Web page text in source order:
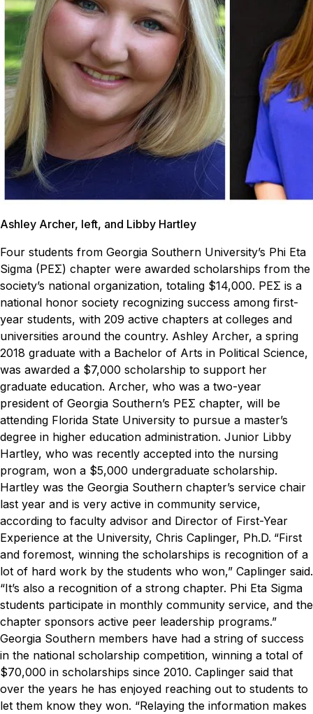
Ashley Archer, left, and Libby Hartley
Four students from Georgia Southern University’s Phi Eta
Sigma (PEΣ) chapter were awarded scholarships from the
society’s national organization, totaling $14,000. PEΣ is a
national honor society recognizing success among first-
year students, with 209 active chapters at colleges and
universities around the country. Ashley Archer, a spring
2018 graduate with a Bachelor of Arts in Political Science,
was awarded a $7,000 scholarship to support her
graduate education. Archer, who was a two-year
president of Georgia Southern’s PEΣ chapter, will be
attending Florida State University to pursue a master’s
degree in higher education administration. Junior Libby
Hartley, who was recently accepted into the nursing
program, won a $5,000 undergraduate scholarship.
Hartley was the Georgia Southern chapter’s service chair
last year and is very active in community service,
according to faculty advisor and Director of First-Year
Experience at the University, Chris Caplinger, Ph.D. “First
and foremost, winning the scholarships is recognition of a
lot of hard work by the students who won,” Caplinger said.
“It’s also a recognition of a strong chapter. Phi Eta Sigma
students participate in monthly community service, and the
chapter sponsors active peer leadership programs.”
Georgia Southern members have had a string of success
in the national scholarship competition, winning a total of
$70,000 in scholarships since 2010. Caplinger said that
over the years he has enjoyed reaching out to students to
let them know they won. “Relaying the information makes